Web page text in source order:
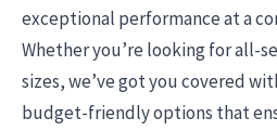
exceptional performance at a
Whether you’re looking for all-
sizes, we’ve got you covered
budget-friendly options that